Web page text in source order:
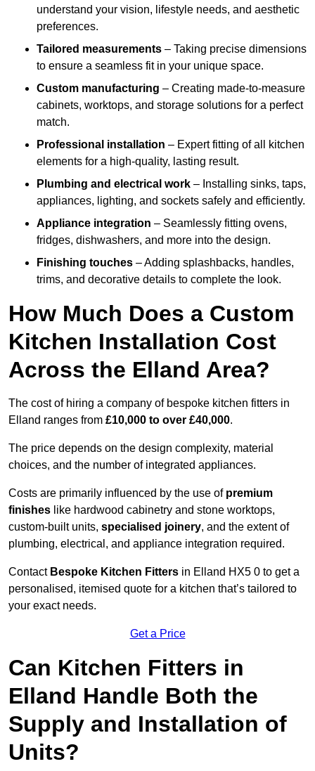
understand your vision, lifestyle needs, and aesthetic
preferences.
Tailored measurements – Taking precise dimensions
to ensure a seamless fit in your unique space.
Custom manufacturing – Creating made-to-measure
cabinets, worktops, and storage solutions for a perfect
match.
Professional installation – Expert fitting of all kitchen
elements for a high-quality, lasting result.
Plumbing and electrical work – Installing sinks, taps,
appliances, lighting, and sockets safely and efficiently.
Appliance integration – Seamlessly fitting ovens,
fridges, dishwashers, and more into the design.
Finishing touches – Adding splashbacks, handles,
trims, and decorative details to complete the look.
How Much Does a Custom
Kitchen Installation Cost
Across the Elland Area?
The cost of hiring a company of bespoke kitchen fitters in
Elland ranges from £10,000 to over £40,000.
The price depends on the design complexity, material
choices, and the number of integrated appliances.
Costs are primarily influenced by the use of premium
finishes like hardwood cabinetry and stone worktops,
custom-built units, specialised joinery, and the extent of
plumbing, electrical, and appliance integration required.
Contact Bespoke Kitchen Fitters in Elland HX5 0 to get a
personalised, itemised quote for a kitchen that’s tailored to
your exact needs.
Get a Price
Can Kitchen Fitters in
Elland Handle Both the
Supply and Installation of
Units?